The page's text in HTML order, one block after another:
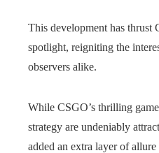
This development has thrust
spotlight, reigniting the
observers alike.
While CSGO’s thrilling
strategy are undeniably
added an extra layer of